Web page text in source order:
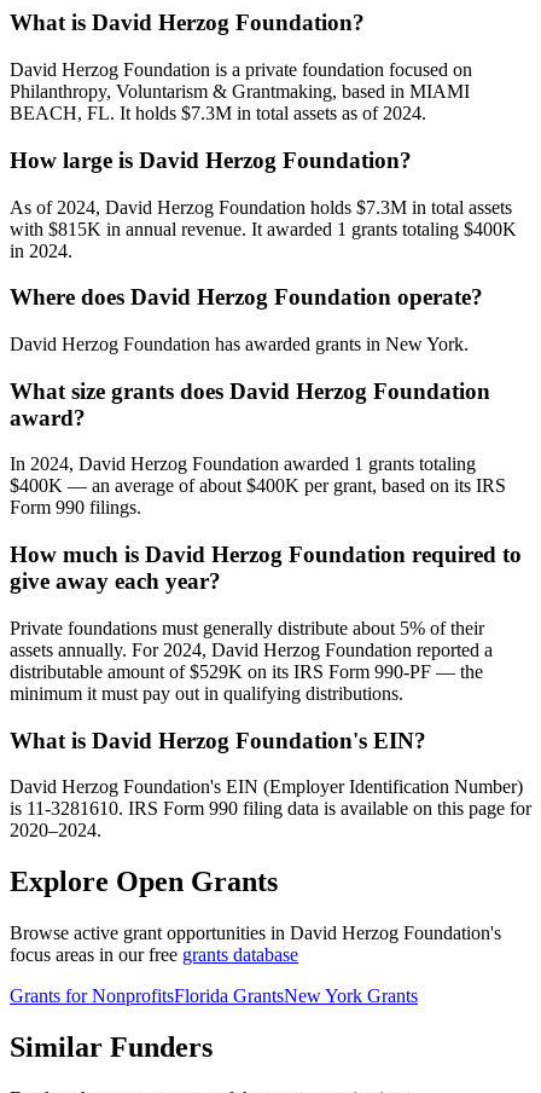
What is David Herzog Foundation?
David Herzog Foundation is a private foundation focused on
Philanthropy, Voluntarism & Grantmaking, based in MIAMI
BEACH, FL. It holds $7.3M in total assets as of 2024.
How large is David Herzog Foundation?
As of 2024, David Herzog Foundation holds $7.3M in total assets
with $815K in annual revenue. It awarded 1 grants totaling $400K
in 2024.
Where does David Herzog Foundation operate?
David Herzog Foundation has awarded grants in New York.
What size grants does David Herzog Foundation
award?
In 2024, David Herzog Foundation awarded 1 grants totaling
$400K — an average of about $400K per grant, based on its IRS
Form 990 filings.
How much is David Herzog Foundation required to
give away each year?
Private foundations must generally distribute about 5% of their
assets annually. For 2024, David Herzog Foundation reported a
distributable amount of $529K on its IRS Form 990-PF — the
minimum it must pay out in qualifying distributions.
What is David Herzog Foundation's EIN?
David Herzog Foundation's EIN (Employer Identification Number)
is 11-3281610. IRS Form 990 filing data is available on this page for
2020–2024.
Explore Open Grants
Browse active grant opportunities in David Herzog Foundation's
focus areas in our free grants database
Grants for NonprofitsFlorida GrantsNew York Grants
Similar Funders